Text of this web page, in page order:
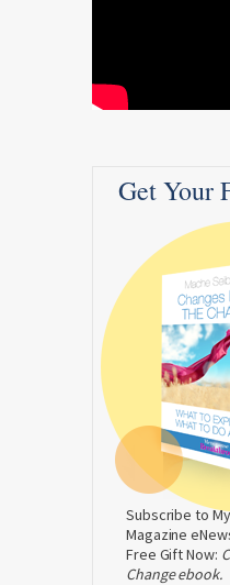
Get Your
Subscribe to
Magazine
Free Gift Now:
Change ebook.